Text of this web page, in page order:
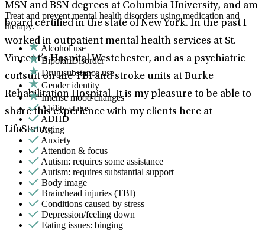
MSN and BSN degrees at Columbia University, and am
board certified in the state of New York. In the past I
worked in outpatient mental health services at St.
Vincent’s Hospital Westchester, and as a psychiatric
consult on the TBI and stroke units at Burke
Rehabilitation Hospital. It is my pleasure to be able to
share this experience with my clients here at
LifeStance.
Treat and prevent mental health disorders using medication and
therapy.
Alcohol use
Bipolar Disorder
Drug/substance use
Gender identity
Intense mood changes
Ability status
ADHD
Aging
Anxiety
Attention & focus
Autism: requires some assistance
Autism: requires substantial support
Body image
Brain/head injuries (TBI)
Conditions caused by stress
Depression/feeling down
Eating issues: binging